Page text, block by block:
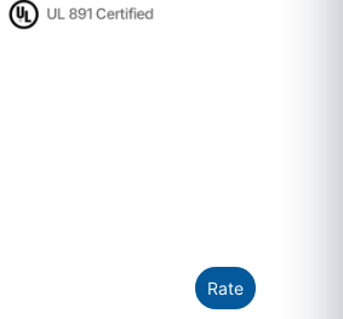
Rate